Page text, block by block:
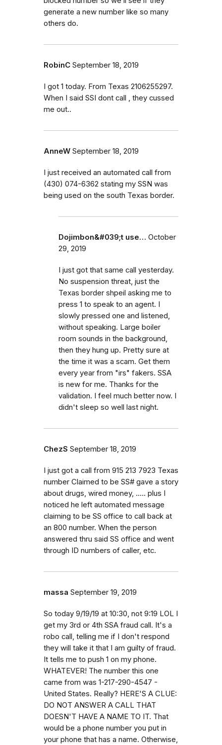
generate a new number like so many
others do.
RobinC September 18, 2019
I got 1 today. From Texas 2106255297.
When I said SSI dont call , they cussed
me out..
AnneW September 18, 2019
I just received an automated call from
(430) 074-6362 stating my SSN was
being used on the south Texas border.
Dojimbon&#039;t use… October
29, 2019
I just got that same call yesterday.
No suspension threat, just the
Texas border shpeil asking me to
press 1 to speak to an agent. I
slowly pressed one and listened,
without speaking. Large boiler
room sounds in the background,
then they hung up. Pretty sure at
the time it was a scam. Get them
every year from "irs" fakers. SSA
is new for me. Thanks for the
validation. I feel much better now. I
didn't sleep so well last night.
ChezS September 18, 2019
I just got a call from 915 213 7923 Texas
number Claimed to be SS# gave a story
about drugs, wired money, ..... plus I
noticed he left automated message
claiming to be SS office to call back at
an 800 number. When the person
answered thru said SS office and went
through ID numbers of caller, etc.
massa September 19, 2019
So today 9/19/19 at 10:30, not 9:19 LOL I
get my 3rd or 4th SSA fraud call. It's a
robo call, telling me if I don't respond
they will take it that I am guilty of fraud.
It tells me to push 1 on my phone.
WHATEVER! The number this one
came from was 1-217-290-4547 -
United States. Really? HERE'S A CLUE:
DO NOT ANSWER A CALL THAT
DOESN'T HAVE A NAME TO IT. That
would be a phone number you put in
your phone that has a name. Otherwise,